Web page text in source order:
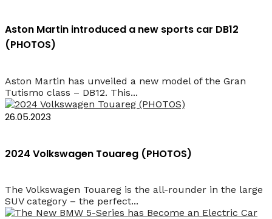
Aston Martin introduced a new sports car DB12
(PHOTOS)
Aston Martin has unveiled a new model of the Gran
Tutismo class – DB12. This...
26.05.2023
2024 Volkswagen Touareg (PHOTOS)
The Volkswagen Touareg is the all-rounder in the large
SUV category – the perfect...